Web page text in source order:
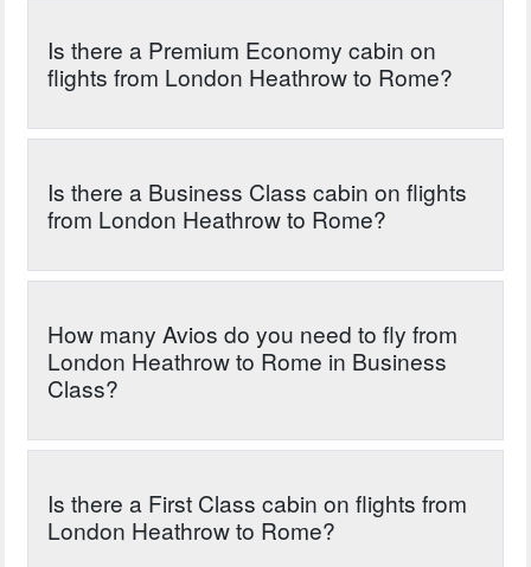
Is there a Premium Economy cabin on
flights from London Heathrow to Rome?
Is there a Business Class cabin on flights
from London Heathrow to Rome?
How many Avios do you need to fly from
London Heathrow to Rome in Business
Class?
Is there a First Class cabin on flights from
London Heathrow to Rome?